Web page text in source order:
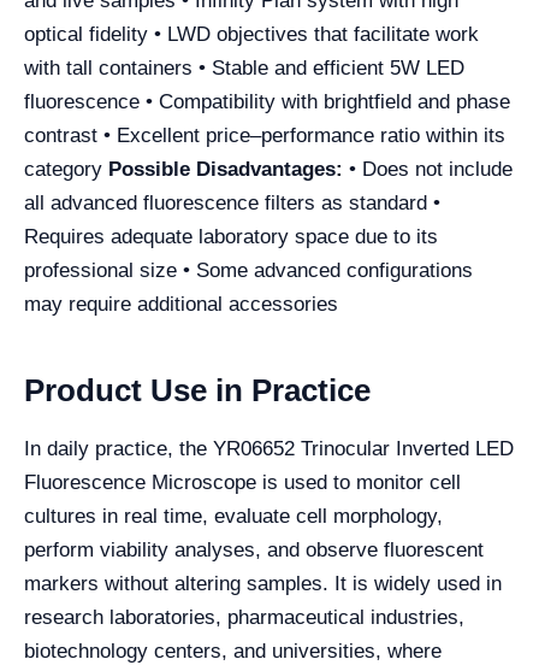
optical fidelity • LWD objectives that facilitate work
with tall containers • Stable and efficient 5W LED
fluorescence • Compatibility with brightfield and phase
contrast • Excellent price–performance ratio within its
category Possible Disadvantages: • Does not include
all advanced fluorescence filters as standard •
Requires adequate laboratory space due to its
professional size • Some advanced configurations
may require additional accessories
Product Use in Practice
In daily practice, the YR06652 Trinocular Inverted LED
Fluorescence Microscope is used to monitor cell
cultures in real time, evaluate cell morphology,
perform viability analyses, and observe fluorescent
markers without altering samples. It is widely used in
research laboratories, pharmaceutical industries,
biotechnology centers, and universities, where